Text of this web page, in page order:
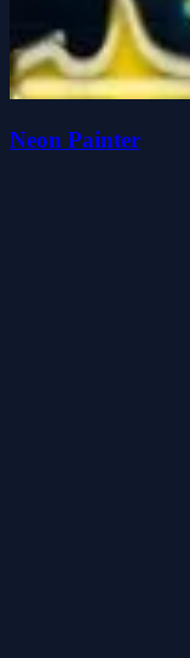
Neon Painter